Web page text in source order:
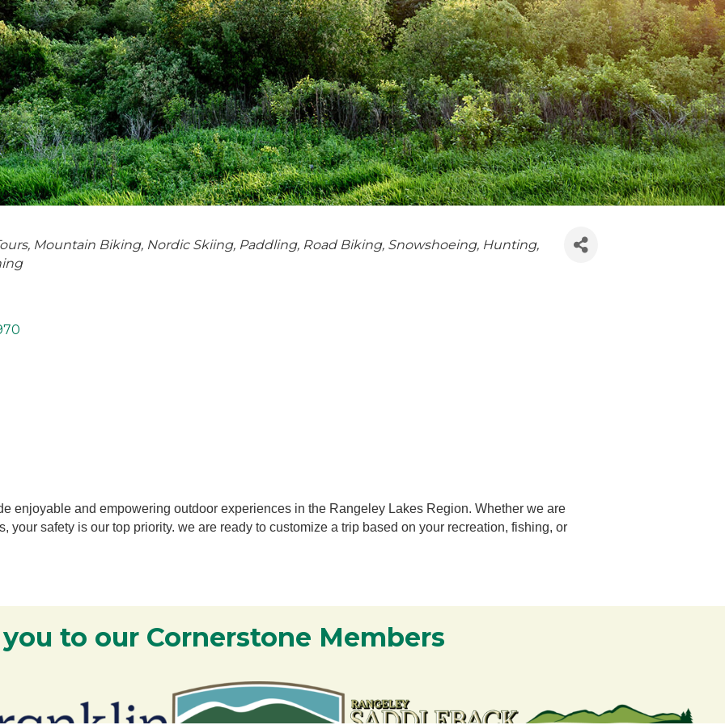
Mountain Biking Nordic Skiing Paddling Road Biking Snowshoeing Hunting
enjoyable and empowering outdoor experiences in the Rangeley Lakes Region. Whether we are
your safety is our top priority. we are ready to customize a trip based on your recreation, fishing, or
to our Cornerstone Members